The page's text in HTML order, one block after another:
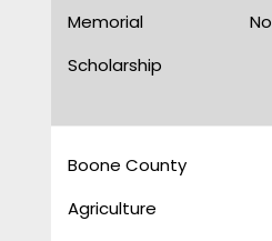
Memorial
Scholarship
No
Boone County
Agriculture